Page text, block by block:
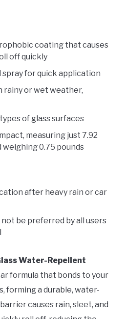
coating that causes
off quickly
spray for quick application
rainy or wet weather,
of glass surfaces
measuring just 7.92
weighing 0.75 pounds
after heavy rain or car
be preferred by all users
Water-Repellent
formula that bonds to your
forming a durable, water-
causes rain, sleet, and